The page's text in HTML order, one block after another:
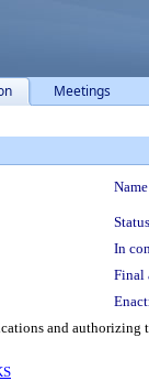
Meetings
In
Final
and authorizing